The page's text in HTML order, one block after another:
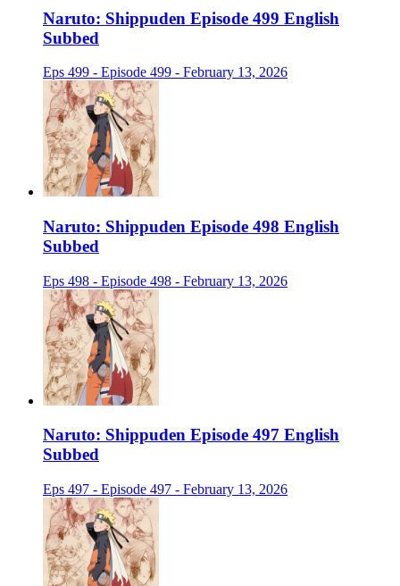
Naruto: Shippuden Episode 499 English
Subbed
Eps 499 - Episode 499 - February 13, 2026
Naruto: Shippuden Episode 498 English
Subbed
Eps 498 - Episode 498 - February 13, 2026
Naruto: Shippuden Episode 497 English
Subbed
Eps 497 - Episode 497 - February 13, 2026